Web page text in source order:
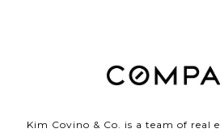
Kim Covino & Co. is a team of real